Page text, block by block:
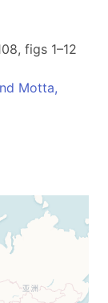
figs 1–12
Motta,